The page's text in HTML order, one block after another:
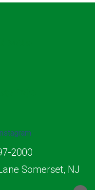
2000
Somerset, NJ